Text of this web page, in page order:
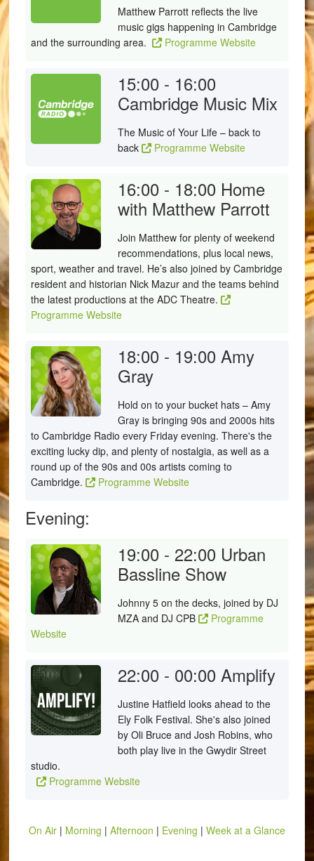
Matthew Parrott reflects the live
music gigs happening in Cambridge
and the surrounding area.
Programme Website
15:00 - 16:00
Cambridge Music Mix
The Music of Your Life – back to
back
Programme Website
16:00 - 18:00 Home
with Matthew Parrott
Join Matthew for plenty of weekend
recommendations, plus local news,
sport, weather and travel. He’s also joined by Cambridge
resident and historian Nick Mazur and the teams behind
the latest productions at the ADC Theatre.
Programme Website
18:00 - 19:00 Amy
Gray
Hold on to your bucket hats – Amy
Gray is bringing 90s and 2000s hits
to Cambridge Radio every Friday evening. There's the
exciting lucky dip, and plenty of nostalgia, as well as a
round up of the 90s and 00s artists coming to
Cambridge.
Programme Website
Evening:
19:00 - 22:00 Urban
Bassline Show
Johnny 5 on the decks, joined by DJ
MZA and DJ CPB
Programme
Website
22:00 - 00:00 Amplify
Justine Hatfield looks ahead to the
Ely Folk Festival. She's also joined
by Oli Bruce and Josh Robins, who
both play live in the Gwydir Street
studio.
Programme Website
On Air| Morning | Afternoon | Evening | Week at a Glance